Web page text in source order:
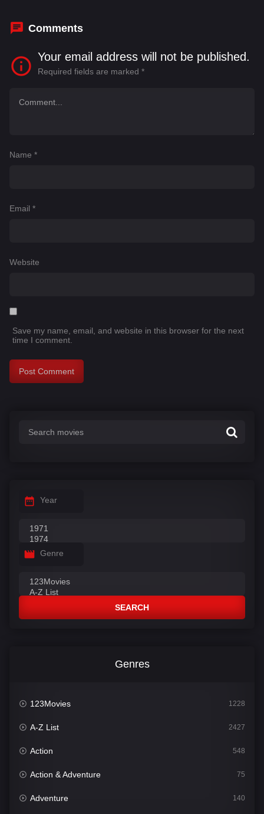
Comments
Your email address will not be published.
Required fields are marked *
Name *
Email *
Website
Save my name, email, and website in this browser for the next
time I comment.
Year
Genre
SEARCH
Genres
123Movies 1228
A-Z List 2427
Action 548
Action & Adventure 75
Adventure 140